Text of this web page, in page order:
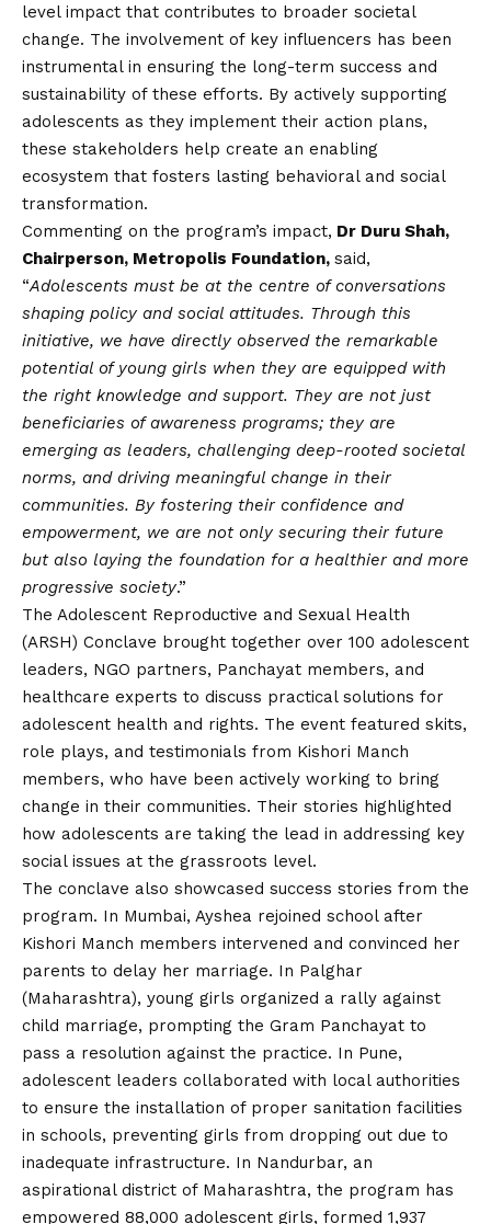
level impact that contributes to broader societal
change. The involvement of key influencers has been
instrumental in ensuring the long-term success and
sustainability of these efforts. By actively supporting
adolescents as they implement their action plans,
these stakeholders help create an enabling
ecosystem that fosters lasting behavioral and social
transformation.
Commenting on the program’s impact, Dr Duru Shah,
Chairperson, Metropolis Foundation, said,
“Adolescents must be at the centre of conversations
shaping policy and social attitudes. Through this
initiative, we have directly observed the remarkable
potential of young girls when they are equipped with
the right knowledge and support. They are not just
beneficiaries of awareness programs; they are
emerging as leaders, challenging deep-rooted societal
norms, and driving meaningful change in their
communities. By fostering their confidence and
empowerment, we are not only securing their future
but also laying the foundation for a healthier and more
progressive society.”
The Adolescent Reproductive and Sexual Health
(ARSH) Conclave brought together over 100 adolescent
leaders, NGO partners, Panchayat members, and
healthcare experts to discuss practical solutions for
adolescent health and rights. The event featured skits,
role plays, and testimonials from Kishori Manch
members, who have been actively working to bring
change in their communities. Their stories highlighted
how adolescents are taking the lead in addressing key
social issues at the grassroots level.
The conclave also showcased success stories from the
program. In Mumbai, Ayshea rejoined school after
Kishori Manch members intervened and convinced her
parents to delay her marriage. In Palghar
(Maharashtra), young girls organized a rally against
child marriage, prompting the Gram Panchayat to
pass a resolution against the practice. In Pune,
adolescent leaders collaborated with local authorities
to ensure the installation of proper sanitation facilities
in schools, preventing girls from dropping out due to
inadequate infrastructure. In Nandurbar, an
aspirational district of Maharashtra, the program has
empowered 88,000 adolescent girls, formed 1,937